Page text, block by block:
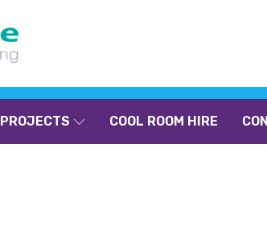
PROJECTS COOL ROOM HIRE